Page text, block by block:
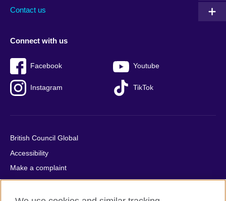
Contact us
Connect with us
Facebook Youtube
Instagram TikTok
British Council Global
Accessibility
Make a complaint
Privacy
Cookies